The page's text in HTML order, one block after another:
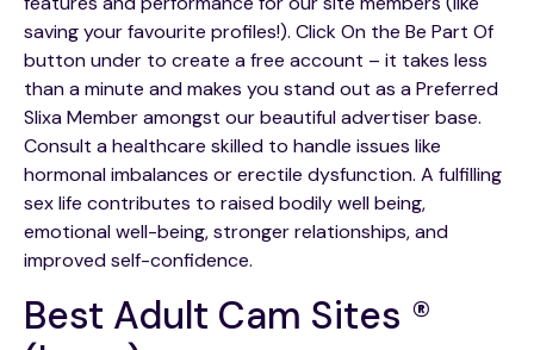
saving your favourite profiles!). Click On the Be Part Of
button under to create a free account – it takes less
than a minute and makes you stand out as a Preferred
Slixa Member amongst our beautiful advertiser base.
Consult a healthcare skilled to handle issues like
hormonal imbalances or erectile dysfunction. A fulfilling
sex life contributes to raised bodily well being,
emotional well-being, stronger relationships, and
improved self-confidence.
Best Adult Cam Sites ®